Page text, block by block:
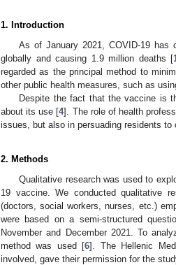
1. Introduction
As of January 2021, COVID-19 has
globally and causing 1.9 million deaths [
regarded as the principal method to
other public health measures, such as
Despite the fact that the vaccine is
about its use [4]. The role of health
issues, but also in persuading residents
2. Methods
Qualitative research was used to
19 vaccine. We conducted qualitative
(doctors, social workers, nurses, etc.)
were based on a semi-structured
November and December 2021. To
method was used [6]. The Hellenic
involved, gave their permission for the